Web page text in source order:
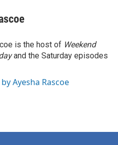
is the host of Weekend
and the Saturday episodes
Ayesha Rascoe